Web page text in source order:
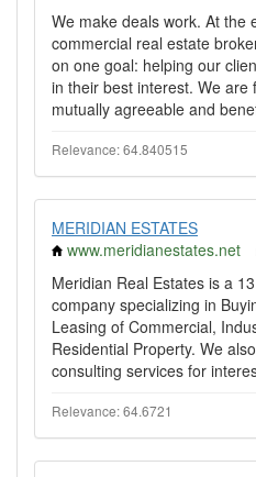
We make deals work. At the
commercial real estate
on one goal: helping our
in their best interest. We are
mutually agreeable and
Relevance: 64.840515
MERIDIAN ESTATES
www.meridianestates.net
Meridian Real Estates is a
company specializing in
Leasing of Commercial,
Residential Property. We
consulting services for
Relevance: 64.6721